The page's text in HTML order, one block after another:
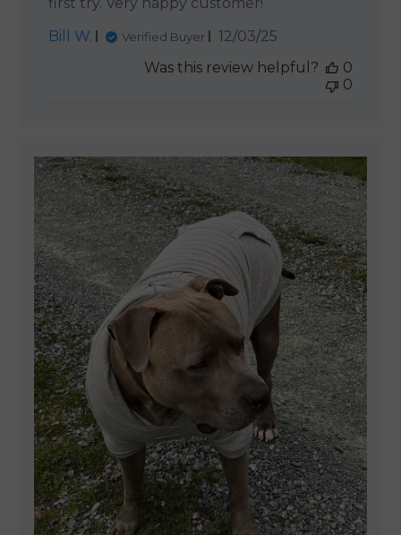
Bill W.
Verified Buyer
Published
12/03/25
Was this review helpful?
0
0